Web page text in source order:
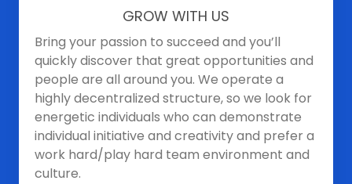
GROW WITH US
Bring your passion to succeed and you’ll
quickly discover that great opportunities and
people are all around you. We operate a
highly decentralized structure, so we look for
energetic individuals who can demonstrate
individual initiative and creativity and prefer a
work hard/play hard team environment and
culture.